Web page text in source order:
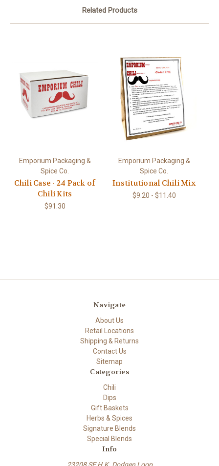
Related Products
Emporium Packaging &
Spice Co.
Chili Case - 24 Pack of
Chili Kits
$91.30
Emporium Packaging &
Spice Co.
Institutional Chili Mix
$9.20 - $11.40
Navigate
About Us
Retail Locations
Shipping & Returns
Contact Us
Sitemap
Categories
Chili
Dips
Gift Baskets
Herbs & Spices
Signature Blends
Special Blends
Info